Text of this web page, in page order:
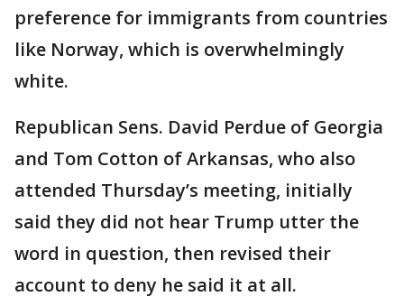
preference for immigrants from countries
like Norway, which is overwhelmingly
white.
Republican Sens. David Perdue of Georgia
and Tom Cotton of Arkansas, who also
attended Thursday’s meeting, initially
said they did not hear Trump utter the
word in question, then revised their
account to deny he said it at all.